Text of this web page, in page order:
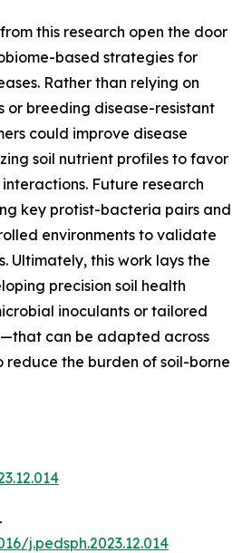
this research open the door
based strategies for
Rather than relying on
or breeding disease-resistant
could improve disease
soil nutrient profiles to favor
Future research
key protist-bacteria pairs and
environments to validate
Ultimately, this work lays the
precision soil health
inoculants or tailored
can be adapted across
reduce the burden of soil-borne
j.pedsph.2023.12.014